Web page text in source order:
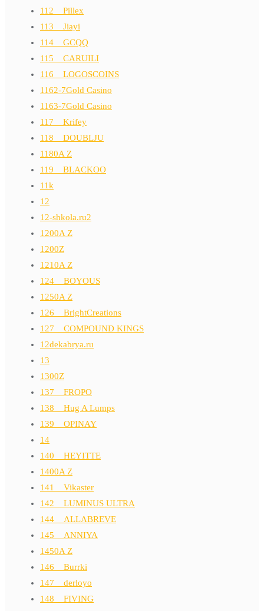
112__Pillex
113__Jiayi
114__GCQQ
115__CARUILI
116__LOGOSCOINS
1162-7Gold Casino
1163-7Gold Casino
117__Krifey
118__DOUBLJU
1180A Z
119__BLACKOO
11k
12
12-shkola.ru2
1200A Z
1200Z
1210A Z
124__BOYOUS
1250A Z
126__BrightCreations
127__COMPOUND KINGS
12dekabrya.ru
13
1300Z
137__FROPO
138__Hug A Lumps
139__OPINAY
14
140__HEYITTE
1400A Z
141__Vikaster
142__LUMINUS ULTRA
144__ALLABREVE
145__ANNIYA
1450A Z
146__Burrki
147__derloyo
148__FIVING